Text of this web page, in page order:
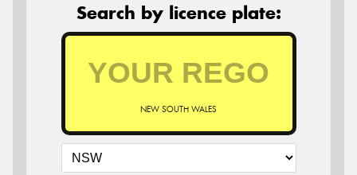
Search by licence plate:
NEW SOUTH WALES